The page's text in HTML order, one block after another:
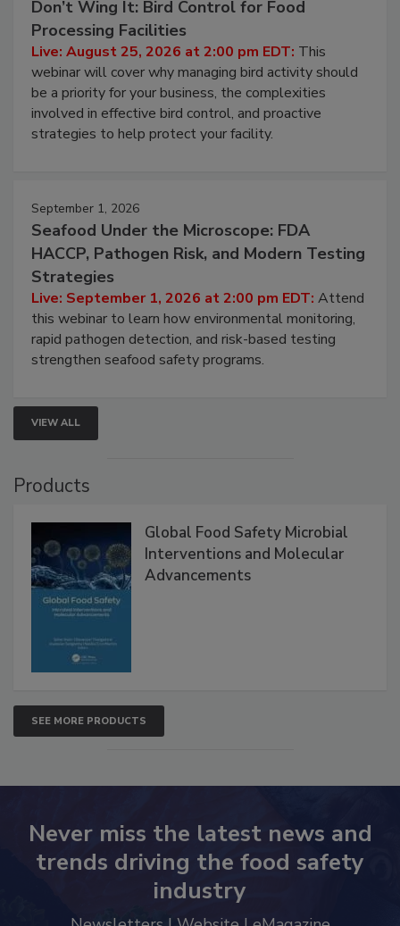
August 25, 2026
Don’t Wing It: Bird Control for Food
Processing Facilities
Live: August 25, 2026 at 2:00 pm EDT:This
webinar will cover why managing bird activity should
be a priority for your business, the complexities
involved in effective bird control, and proactive
September 1, 2026
Seafood Under the Microscope: FDA
HACCP, Pathogen Risk, and Modern Testing
Strategies
Live: September 1, 2026 at 2:00 pm EDT:Attend
this webinar to learn how environmental monitoring,
rapid pathogen detection, and risk-based testing
VIEW ALL
Global Food Safety Microbial
Interventions and Molecular
SEE MORE PRODUCTS
Never miss the latest news and
trends driving the food safety
industry